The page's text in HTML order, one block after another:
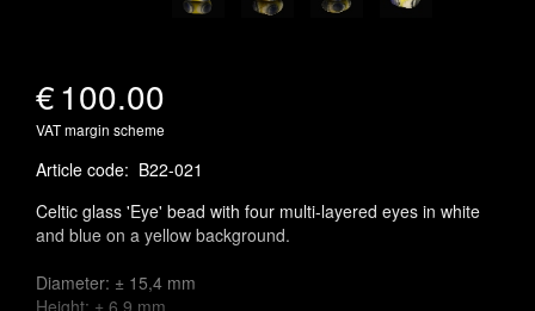
€100.00
VAT margin scheme
Article code: B22-021
Celtic glass 'Eye' bead with four multi-layered eyes in white
and blue on a yellow background.
Diameter: ± 15,4 mm
Height: ± 6,9 mm